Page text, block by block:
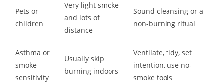
Pets or
children
Very light smoke
and lots of
distance
Sound cleansing or a
non-burning ritual
Asthma or
smoke
sensitivity
Usually skip
burning indoors
Ventilate, tidy, set
intention, use no-
smoke tools